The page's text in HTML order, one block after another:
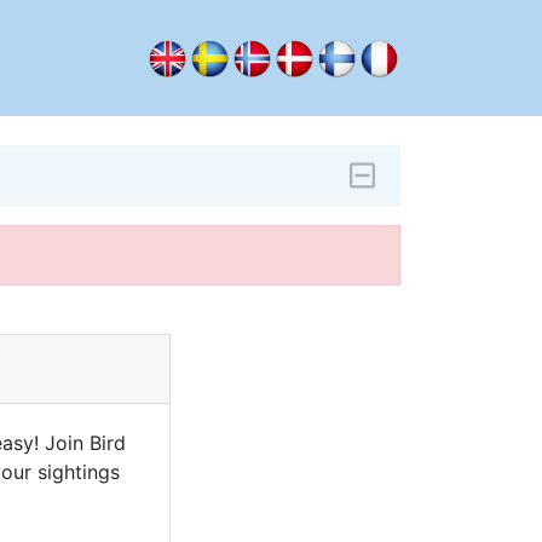
Join Bird
sightings